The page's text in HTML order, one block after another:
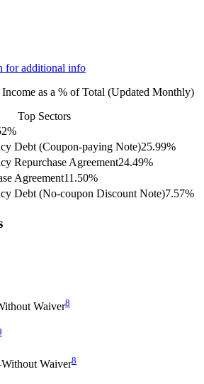
for additional info
as a % of Total (Updated Monthly)
Top Sectors
Debt (Coupon-paying Note)25.99%
Repurchase Agreement24.49%
Agreement11.50%
Debt (No-coupon Discount Note)7.57%
Waiver8
Waiver8